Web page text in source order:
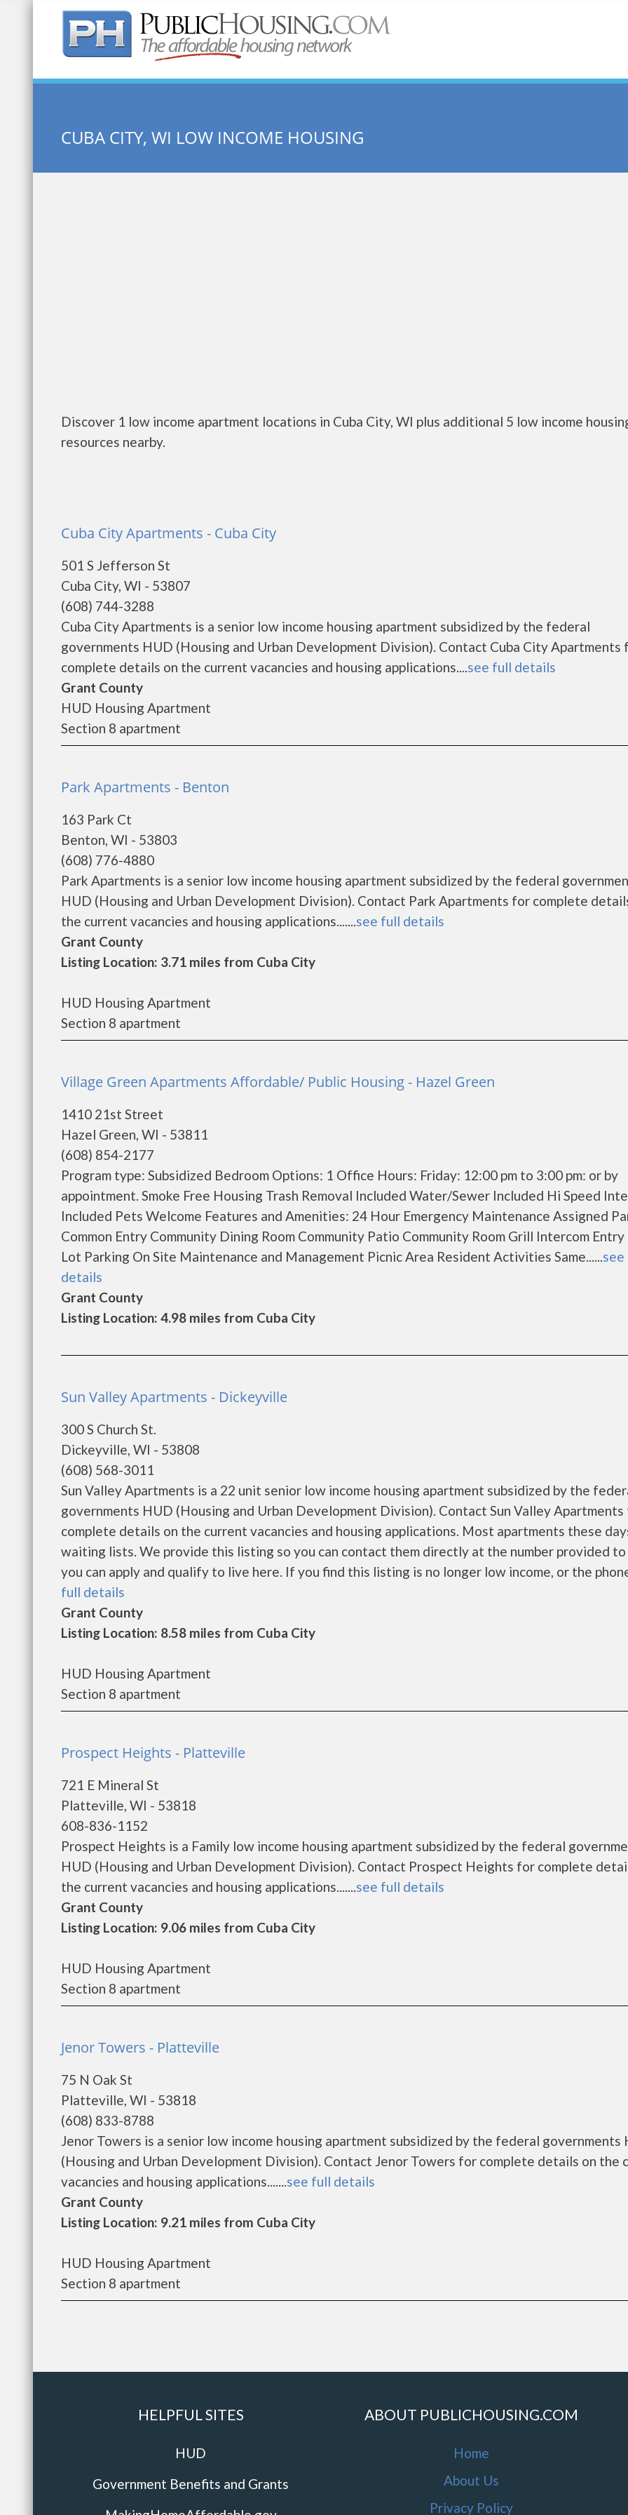
Quick Search:
CUBA CITY, WI LOW INCOME HOUSING
Discover 1 low income apartment locations in Cuba City, WI plus additional 5 low income
resources nearby.
Cuba City Apartments - Cuba City
501 S Jefferson St
Cuba City, WI - 53807
(608) 744-3288
Cuba City Apartments is a senior low income housing apartment subsidized by the federal
governments HUD (Housing and Urban Development Division). Contact Cuba City Apartments
complete details on the current vacancies and housing applications....see full details
Grant County
HUD Housing Apartment
Section 8 apartment
Park Apartments - Benton
163 Park Ct
Benton, WI - 53803
(608) 776-4880
Park Apartments is a senior low income housing apartment subsidized by the federal
HUD (Housing and Urban Development Division). Contact Park Apartments for complete
the current vacancies and housing applications.......see full details
Grant County
Listing Location: 3.71 miles from Cuba City
HUD Housing Apartment
Section 8 apartment
Village Green Apartments Affordable/ Public Housing - Hazel Green
1410 21st Street
Hazel Green, WI - 53811
(608) 854-2177
Program type: Subsidized Bedroom Options: 1 Office Hours: Friday: 12:00 pm to 3:00 pm: or by
appointment. Smoke Free Housing Trash Removal Included Water/Sewer Included Hi Speed
Included Pets Welcome Features and Amenities: 24 Hour Emergency Maintenance Assigned
Common Entry Community Dining Room Community Patio Community Room Grill Intercom
Lot Parking On Site Maintenance and Management Picnic Area Resident Activities Same......
details
Grant County
Listing Location: 4.98 miles from Cuba City
Sun Valley Apartments - Dickeyville
300 S Church St.
Dickeyville, WI - 53808
(608) 568-3011
Sun Valley Apartments is a 22 unit senior low income housing apartment subsidized by the
governments HUD (Housing and Urban Development Division). Contact Sun Valley
complete details on the current vacancies and housing applications. Most apartments these
waiting lists. We provide this listing so you can contact them directly at the number provided
you can apply and qualify to live here. If you find this listing is no longer low income, or the
full details
Grant County
Listing Location: 8.58 miles from Cuba City
HUD Housing Apartment
Section 8 apartment
Prospect Heights - Platteville
721 E Mineral St
Platteville, WI - 53818
608-836-1152
Prospect Heights is a Family low income housing apartment subsidized by the federal
HUD (Housing and Urban Development Division). Contact Prospect Heights for complete
the current vacancies and housing applications.......see full details
Grant County
Listing Location: 9.06 miles from Cuba City
HUD Housing Apartment
Section 8 apartment
Jenor Towers - Platteville
75 N Oak St
Platteville, WI - 53818
(608) 833-8788
Jenor Towers is a senior low income housing apartment subsidized by the federal governments
(Housing and Urban Development Division). Contact Jenor Towers for complete details on the
vacancies and housing applications.......see full details
Grant County
Listing Location: 9.21 miles from Cuba City
HUD Housing Apartment
Section 8 apartment
HELPFUL SITES
HUD
Government Benefits and Grants
ABOUT PUBLICHOUSING.COM
Home
About Us
Privacy Policy